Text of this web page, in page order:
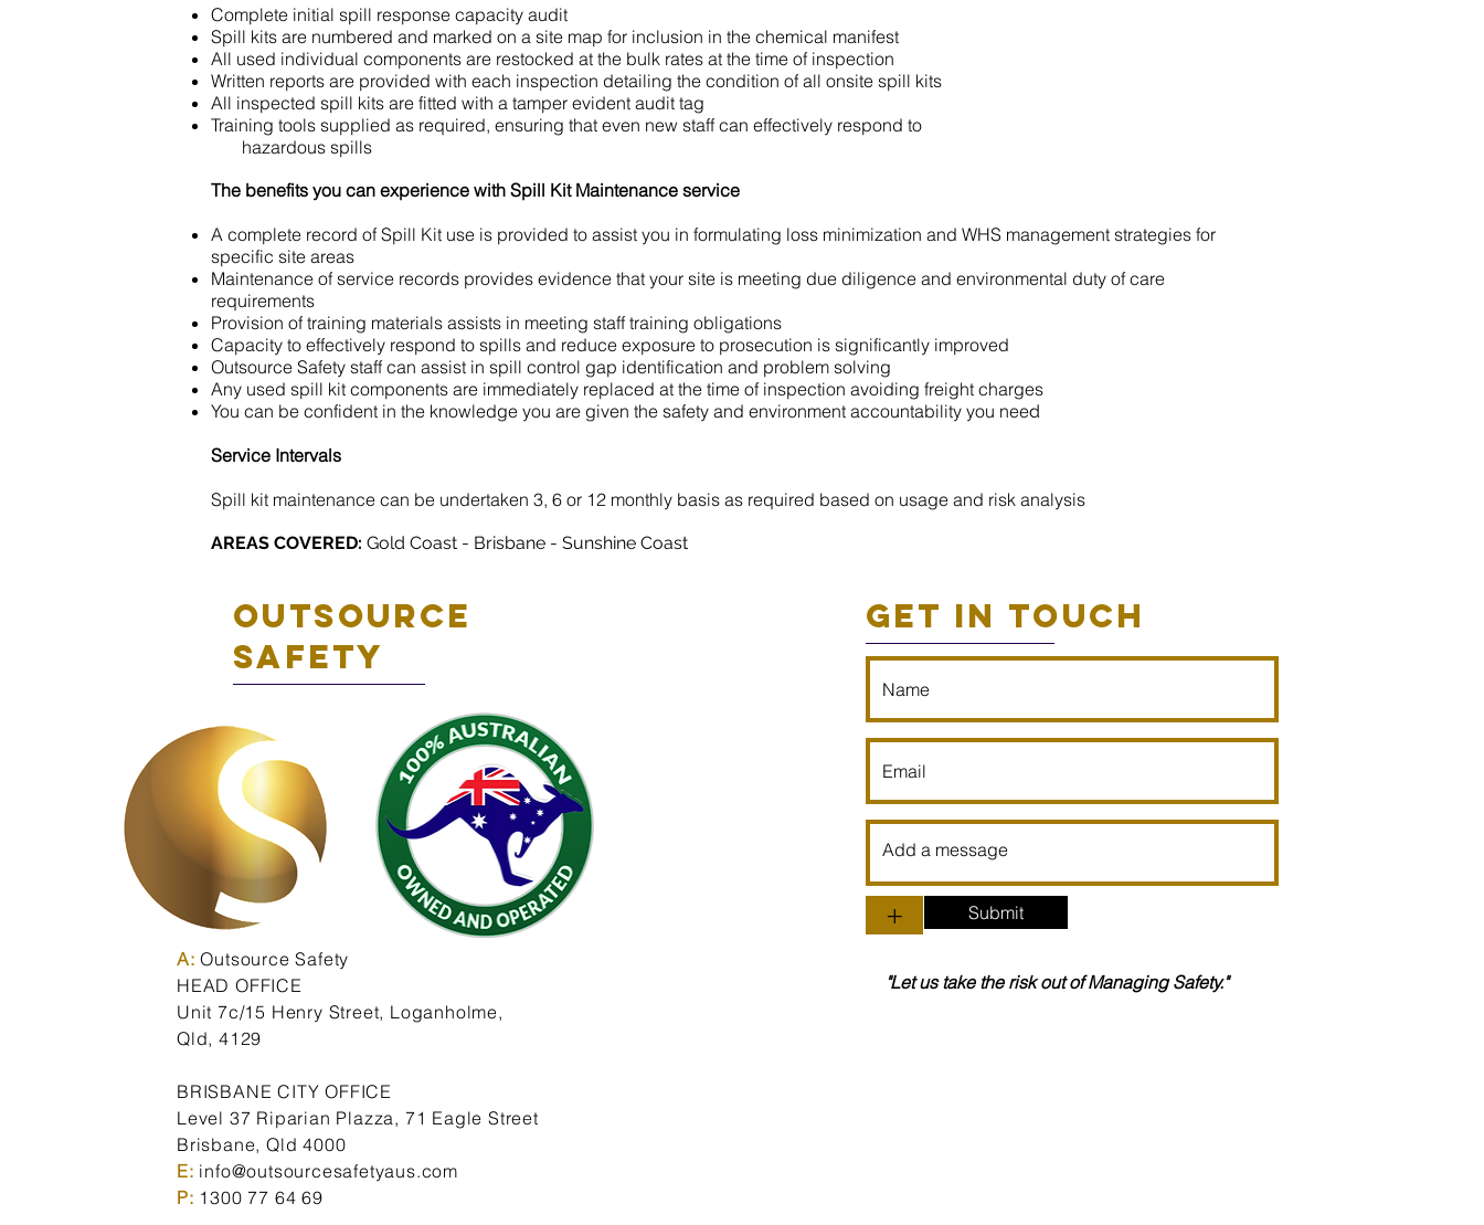
Complete initial spill response capacity audit
Spill kits are numbered and marked on a site map for inclusion in the chemical manifest
All used individual components are restocked at the bulk rates at the time of inspection
Written reports are provided with each inspection detailing the condition of all onsite spill kits
All inspected spill kits are fitted with a tamper evident audit tag
Training tools supplied as required, ensuring that even new staff can effectively respond to
hazardous spills
The benefits you can experience with Spill Kit Maintenance service
A complete record of Spill Kit use is provided to assist you in formulating loss minimization and WHS management strategies for
specific site areas
Maintenance of service records provides evidence that your site is meeting due diligence and environmental duty of care
requirements
Provision of training materials assists in meeting staff training obligations
Capacity to effectively respond to spills and reduce exposure to prosecution is significantly improved
Outsource Safety staff can assist in spill control gap identification and problem solving
Any used spill kit components are immediately replaced at the time of inspection avoiding freight charges
You can be confident in the knowledge you are given the safety and environment accountability you need
Service Intervals
Spill kit maintenance can be undertaken 3, 6 or 12 monthly basis as required based on usage and risk analysis
AREAS COVERED: Gold Coast - Brisbane - Sunshine Coast
Outsource
safety
A: Outsource Safety
HEAD OFFICE
Unit 7c/15 Henry Street, Loganholme,
Qld, 4129
BRISBANE CITY OFFICE
Level 37 Riparian Plazza, 71 Eagle Street
Brisbane, Qld 4000
E: info@outsourcesafetyaus.com
P: 1300 77 64 69
GET IN TOUCH
+ Submit
"Let us take the risk out of Managing Safety."